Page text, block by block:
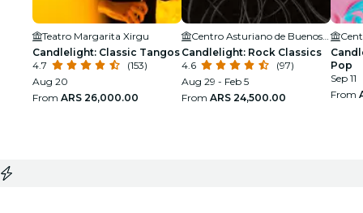
Teatro Margarita Xirgu
Candlelight: Classic Tangos
4.7
(153)
Aug 20
From ARS 26,000.00
Candlelight: Rock Classics
4.6
(97)
Aug 29 - Feb 5
From ARS 24,500.00
Pop
Sep 11
From